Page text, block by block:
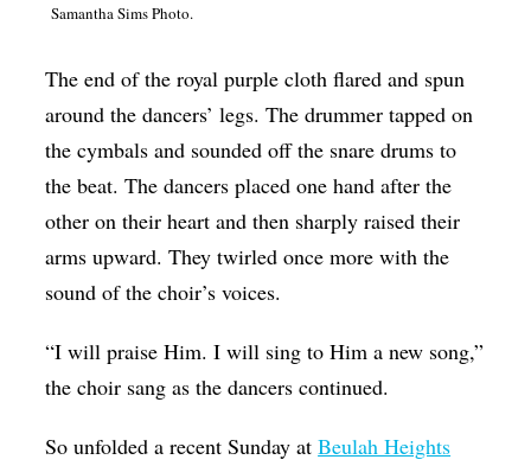
Poetry & Spoken Word
Politics
Public art
Queen Of The Week
Radio & Audio
Religion & Spirituality
Theater
Visual Arts
Youth Arts Journalism Initiative
Samantha Sims Photo.
The end of the royal purple cloth flared and spun
around the dancers’ legs. The drummer tapped on
the cymbals and sounded off the snare drums to
the beat. The dancers placed one hand after the
other on their heart and then sharply raised their
arms upward. They twirled once more with the
sound of the choir’s voices.
“I will praise Him. I will sing to Him a new song,”
the choir sang as the dancers continued.
So unfolded a recent Sunday atBeulah Heights